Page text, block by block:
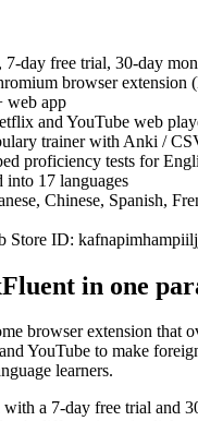
7-day free trial, 30-day
browser extension
web app
and YouTube web
trainer with Anki /
proficiency tests for
into 17 languages
Chinese, Spanish,
Store ID:
in one
browser extension that
YouTube to make
learners.
a 7-day free trial and